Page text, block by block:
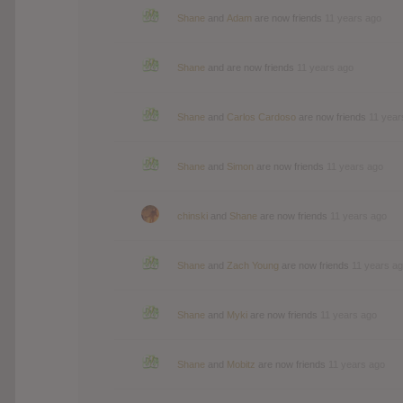
Shane Adam
Shane
Shane Carlos Cardoso
Shane Simon
chinski Shane
Shane Zach Young
Shane Myki
Shane Mobitz